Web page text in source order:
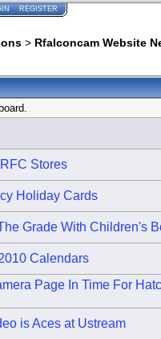
REGISTER
> Rfalconcam Website
Stores
Holiday Cards
Grade With Children's
Calendars
Page In Time For
is Aces at Ustream